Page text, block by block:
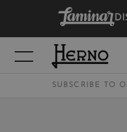
SUBSCRIBE TO